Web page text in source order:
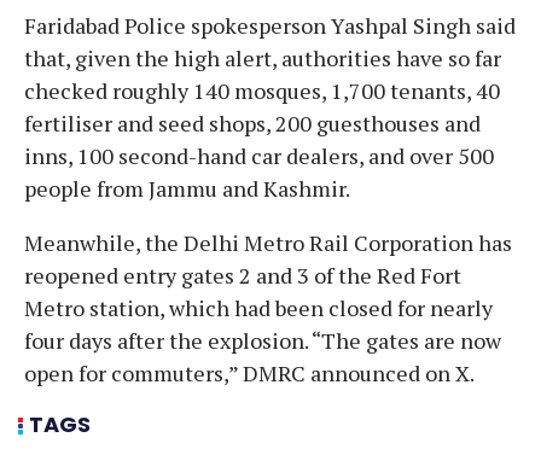
Faridabad Police spokesperson Yashpal Singh said
that, given the high alert, authorities have so far
checked roughly 140 mosques, 1,700 tenants, 40
fertiliser and seed shops, 200 guesthouses and
inns, 100 second-hand car dealers, and over 500
people from Jammu and Kashmir.
Meanwhile, the Delhi Metro Rail Corporation has
reopened entry gates 2 and 3 of the Red Fort
Metro station, which had been closed for nearly
four days after the explosion. “The gates are now
open for commuters,” DMRC announced on X.
TAGS